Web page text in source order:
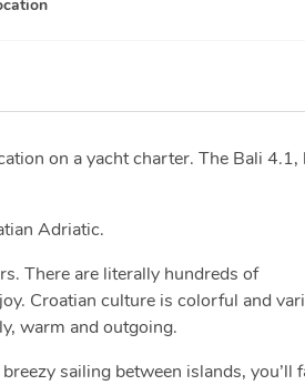
on a yacht charter. The Bali 4.1,
Adriatic.
There are literally hundreds of
Croatian culture is colorful and
warm and outgoing.
sailing between islands, you’ll